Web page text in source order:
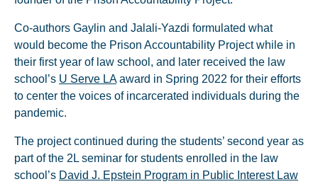
Co-authors Gaylin and Jalali-Yazdi formulated what
would become the Prison Accountability Project while in
their first year of law school, and later received the law
school’s U Serve LAaward in Spring 2022 for their efforts
to center the voices of incarcerated individuals during the
pandemic.
The project continued during the students’ second year as
part of the 2L seminar for students enrolled in the law
school’s David J. Epstein Program in Public Interest Law